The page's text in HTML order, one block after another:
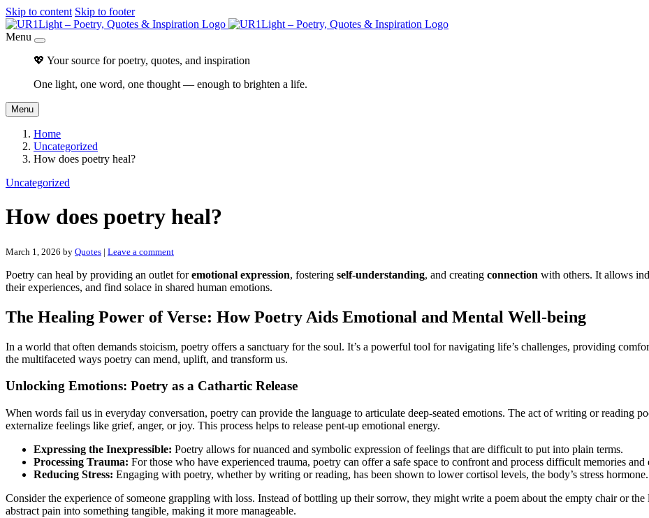
Skip to content Skip to footer
Menu
💖 Your source for poetry, quotes, and inspiration
One light, one word, one thought — enough to brighten a life.
Menu
Home
Uncategorized
How does poetry heal?
Uncategorized
How does poetry heal?
March 1, 2026 by Quotes | Leave a comment
Poetry can heal by providing an outlet foremotional expression, fostering self-understanding, and creating connection with others. It allows
their experiences, and find solace in shared human emotions.
The Healing Power of Verse: How Poetry Aids Emotional and Mental Well-being
In a world that often demands stoicism, poetry offers a sanctuary for the soul. It’s a powerful tool for navigating life’s challenges, providing
the multifaceted ways poetry can mend, uplift, and transform us.
Unlocking Emotions: Poetry as a Cathartic Release
When words fail us in everyday conversation, poetry can provide the language to articulate deep-seated emotions. The act of writing or reading
externalize feelings like grief, anger, or joy. This process helps to release pent-up emotional energy.
Expressing the Inexpressible: Poetry allows for nuanced and symbolic expression of feelings that are difficult to put into plain terms.
Processing Trauma: For those who have experienced trauma, poetry can offer a safe space to confront and process difficult memories and
Reducing Stress: Engaging with poetry, whether by writing or reading, has been shown to lower cortisol levels, the body’s stress hormone.
Consider the experience of someone grappling with loss. Instead of bottling up their sorrow, they might write a poem about the empty chair or
abstract pain into something tangible, making it more manageable.